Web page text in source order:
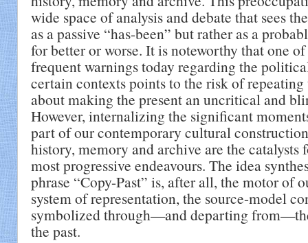
wide space of analysis and debate that sees
as a passive “has-been” but rather as a
for better or worse. It is noteworthy that one
frequent warnings today regarding the
certain contexts points to the risk of repeating
about making the present an uncritical and
However, internalizing the significant
part of our contemporary cultural
history, memory and archive are the catalysts
most progressive endeavours. The idea
phrase “Copy-Past” is, after all, the motor of
system of representation, the source-model
symbolized through—and departing
the past.